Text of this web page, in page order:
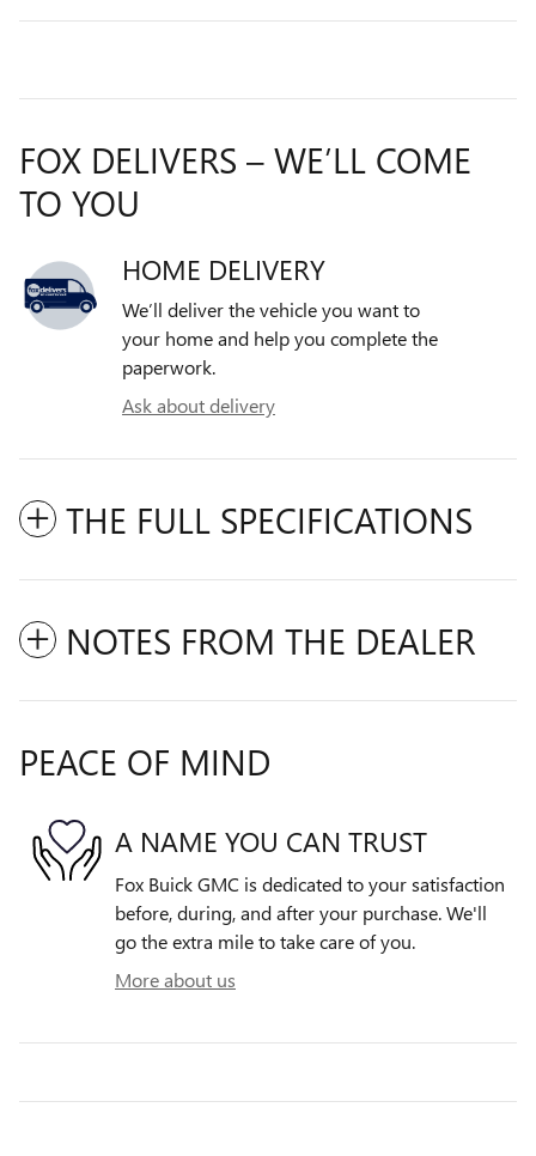
FOX DELIVERS – WE’LL COME
TO YOU
HOME DELIVERY
We’ll deliver the vehicle you want to
your home and help you complete the
paperwork.
Ask about delivery
THE FULL SPECIFICATIONS
NOTES FROM THE DEALER
PEACE OF MIND
A NAME YOU CAN TRUST
Fox Buick GMC is dedicated to your satisfaction
before, during, and after your purchase. We'll
go the extra mile to take care of you.
More about us